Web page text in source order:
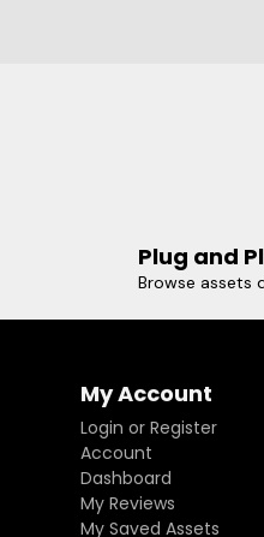
Plug and
Browse assets
My Account
Login or Register
Account
Dashboard
My Reviews
My Saved Assets